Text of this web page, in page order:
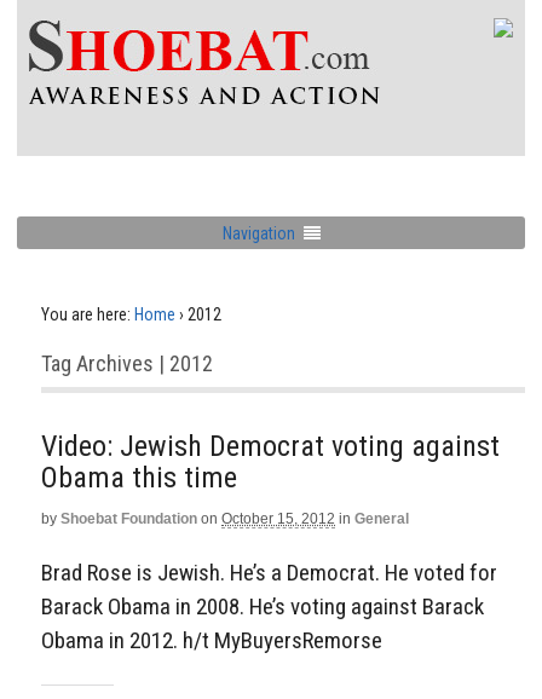
Navigation
You are here: Home › 2012
Tag Archives | 2012
Video: Jewish Democrat voting against
Obama this time
by Shoebat Foundation on October 15, 2012 in General
Brad Rose is Jewish. He’s a Democrat. He voted for
Barack Obama in 2008. He’s voting against Barack
Obama in 2012. h/t MyBuyersRemorse